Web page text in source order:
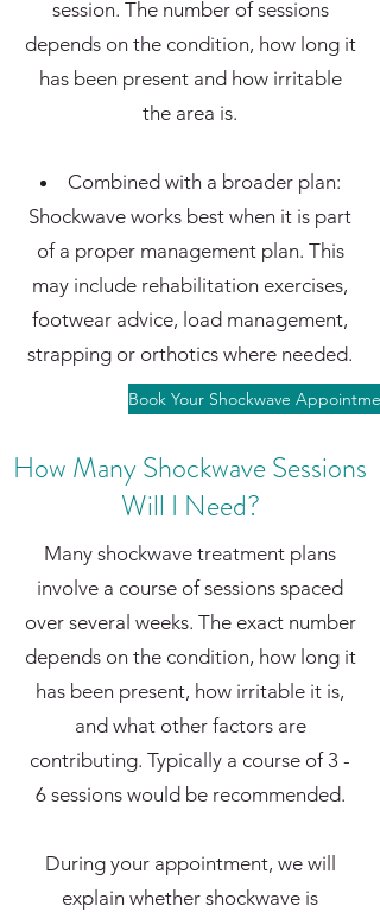
session. The number of sessions
depends on the condition, how long it
has been present and how irritable
the area is.
Combined with a broader plan:
Shockwave works best when it is part
of a proper management plan. This
may include rehabilitation exercises,
footwear advice, load management,
strapping or orthotics where needed.
Book Your Shockwave
How Many Shockwave Sessions
Will I Need?
Many shockwave treatment plans
involve a course of sessions spaced
over several weeks. The exact number
depends on the condition, how long it
has been present, how irritable it is,
and what other factors are
contributing. Typically a course of 3 -
6 sessions would be recommended.
During your appointment, we will
explain whether shockwave is